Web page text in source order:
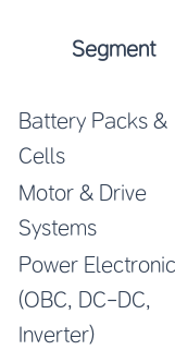
Segment
Battery Packs &
Cells
Motor & Drive
Systems
Power
(OBC, DC-DC,
Inverter)